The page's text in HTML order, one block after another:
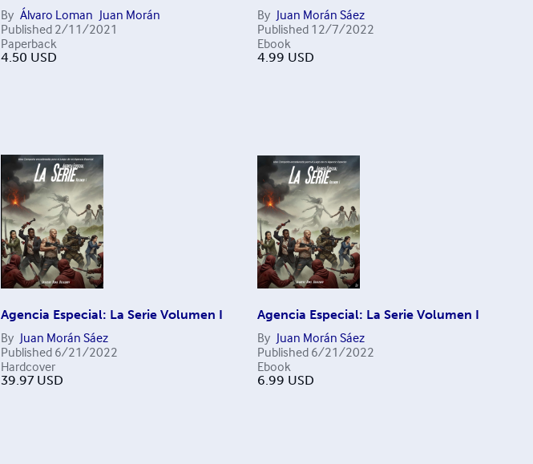
By Álvaro Loman Juan Morán
Published 2/11/2021
Paperback
4.50 USD
By Juan Morán Sáez
Published 12/7/2022
Ebook
4.99 USD
Agencia Especial: La Serie Volumen I
By Juan Morán Sáez
Published 6/21/2022
Hardcover
39.97 USD
Agencia Especial: La Serie Volumen I
By Juan Morán Sáez
Published 6/21/2022
Ebook
6.99 USD